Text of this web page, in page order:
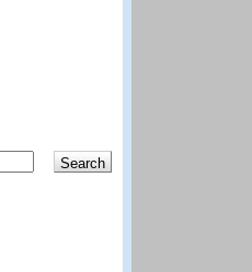
Search